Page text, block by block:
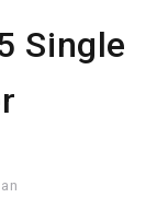
Single